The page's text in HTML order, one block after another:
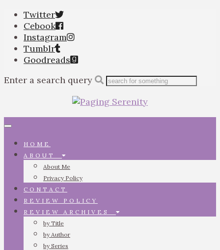
Twitter
Cebook
Instagram
Tumblr
Goodreads
Enter a search query
Toggle
HOME
ABOUT
About Me
Privacy Policy
CONTACT
REVIEW POLICY
REVIEW ARCHIVES
by Title
by Author
by Series